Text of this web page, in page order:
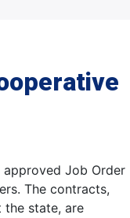
Job Order
The contracts,
the state, are